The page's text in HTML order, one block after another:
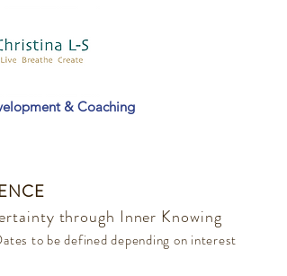
& Coaching
through Inner Knowing
to be defined depending on interest